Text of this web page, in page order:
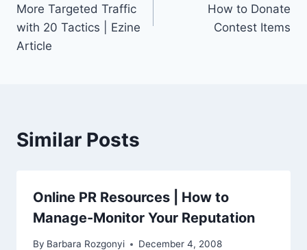
More Targeted Traffic
with 20 Tactics | Ezine
Article
How to Donate
Contest Items
Similar Posts
Online PR Resources | How to
Manage-Monitor Your Reputation
By Barbara Rozgonyi December 4, 2008